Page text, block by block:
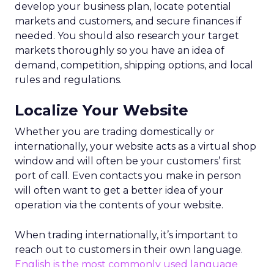
develop your business plan, locate potential
markets and customers, and secure finances if
needed. You should also research your target
markets thoroughly so you have an idea of
demand, competition, shipping options, and local
rules and regulations.
Localize Your Website
Whether you are trading domestically or
internationally, your website acts as a virtual shop
window and will often be your customers’ first
port of call. Even contacts you make in person
will often want to get a better idea of your
operation via the contents of your website.
When trading internationally, it’s important to
reach out to customers in their own language.
English is the most commonly used language